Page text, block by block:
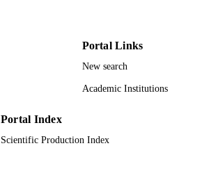
Portal Links
New search
Academic Institutions
Portal Index
Scientific Production Index